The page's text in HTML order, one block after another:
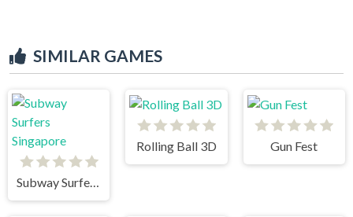
SIMILAR GAMES
Subway Surfers Singapore
Rolling Ball 3D Gun Fest